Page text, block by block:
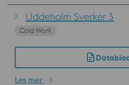
Uddeholm Sverker 3
Cold Work
Les mer